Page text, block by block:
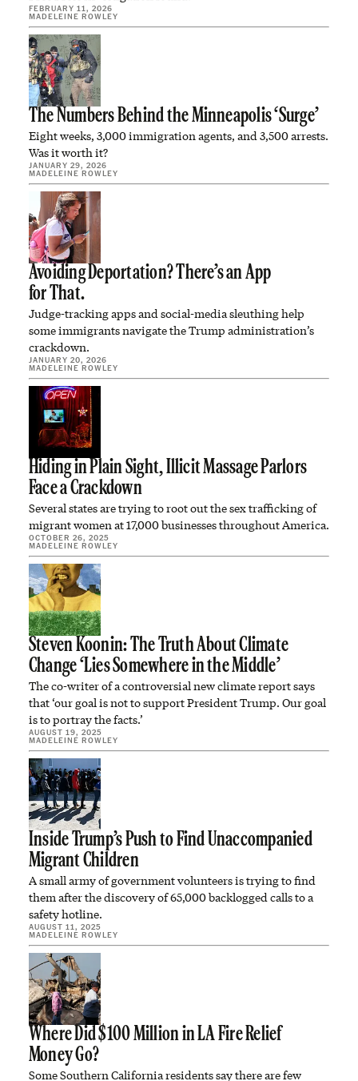
FEBRUARY 11, 2026
MADELEINE ROWLEY
The Numbers Behind the Minneapolis ‘Surge’
Eight weeks, 3,000 immigration agents, and 3,500 arrests.
Was it worth it?
JANUARY 29, 2026
MADELEINE ROWLEY
Avoiding Deportation? There’s an App
for That.
Judge-tracking apps and social-media sleuthing help
some immigrants navigate the Trump administration’s
crackdown.
JANUARY 20, 2026
MADELEINE ROWLEY
Hiding in Plain Sight, Illicit Massage Parlors
Face a Crackdown
Several states are trying to root out the sex trafficking of
migrant women at 17,000 businesses throughout America.
OCTOBER 26, 2025
MADELEINE ROWLEY
Steven Koonin: The Truth About Climate
Change ‘Lies Somewhere in the Middle’
The co-writer of a controversial new climate report says
that ‘our goal is not to support President Trump. Our goal
is to portray the facts.’
AUGUST 19, 2025
MADELEINE ROWLEY
Inside Trump’s Push to Find Unaccompanied
Migrant Children
A small army of government volunteers is trying to find
them after the discovery of 65,000 backlogged calls to a
safety hotline.
AUGUST 11, 2025
MADELEINE ROWLEY
Where Did $100 Million in LA Fire Relief
Money Go?
Some Southern California residents say there are few